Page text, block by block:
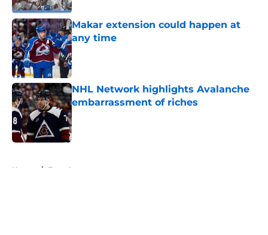
Makar extension could happen at
any time
NHL Network highlights Avalanche
embarrassment of riches
Published by on Invalid Date
Home / Free Agency